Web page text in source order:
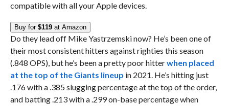
compatible with all your Apple devices.
Buy for $119at Amazon
Do they lead off Mike Yastrzemski now? He’s been one of
their most consistent hitters against righties this season
(.848 OPS), but he’s been a pretty poor hitterwhen placed
at the top of the Giants lineup in 2021. He’s hitting just
.176 with a .385 slugging percentage at the top of the order,
and batting .213 with a .299 on-base percentage when